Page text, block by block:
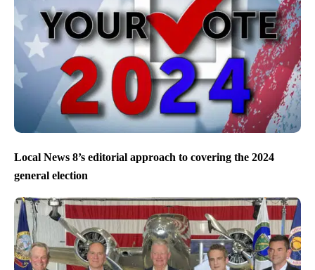
Local News 8’s editorial approach to covering the 2024
general election